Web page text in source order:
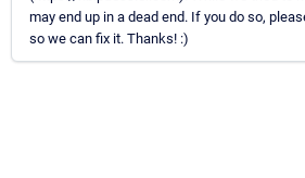
may end up in a dead end. If you do so,
so we can fix it. Thanks! :)